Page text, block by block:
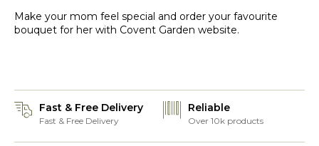
Make your mom feel special and order your favourite
bouquet for her with Covent Garden website.
Fast & Free Delivery
Fast & Free Delivery
Reliable
Over 10k products